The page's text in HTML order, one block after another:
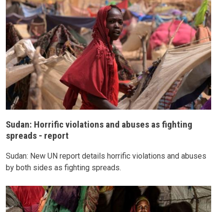
Sudan: Horrific violations and abuses as fighting
spreads - report
Sudan: New UN report details horrific violations and abuses
by both sides as fighting spreads.